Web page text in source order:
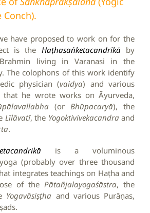
have proposed to work on for the
is the Haṭhasaṅketacandrikā by
living in Varanasi in the
The colophons of this work identify
physician (vaidya) and various
that he wrote works on Āyurveda,
(or Bhūpacaryā), the
Līlāvatī, the Yogoktivivekacandra and
.
is a voluminous
(probably over three thousand
integrates teachings on Haṭha and
of the Pātañjalayogaśāstra, the
Yogavāsiṣṭha and various Purāṇas,